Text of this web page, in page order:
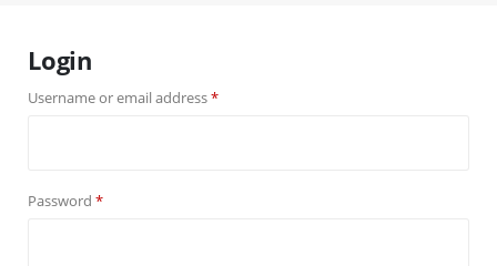
Login
Username or email address*Required
Password *Required